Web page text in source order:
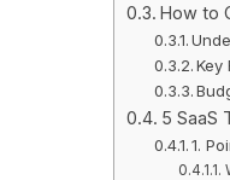
How to
Key
5 SaaS
1.